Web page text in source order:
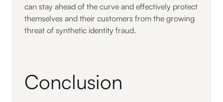
can stay ahead of the curve and effectively protect
themselves and their customers from the growing
threat of synthetic identity fraud.
Conclusion